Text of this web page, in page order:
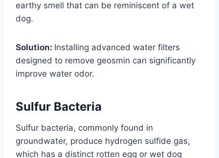
earthy smell that can be reminiscent of a wet
dog.
Solution: Installing advanced water filters
designed to remove geosmin can significantly
improve water odor.
Sulfur Bacteria
Sulfur bacteria, commonly found in
groundwater, produce hydrogen sulfide gas,
which has a distinct rotten egg or wet dog